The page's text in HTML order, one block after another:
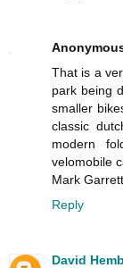
That is a
park being
smaller
classic
modern
velomobile
Mark
Reply
David